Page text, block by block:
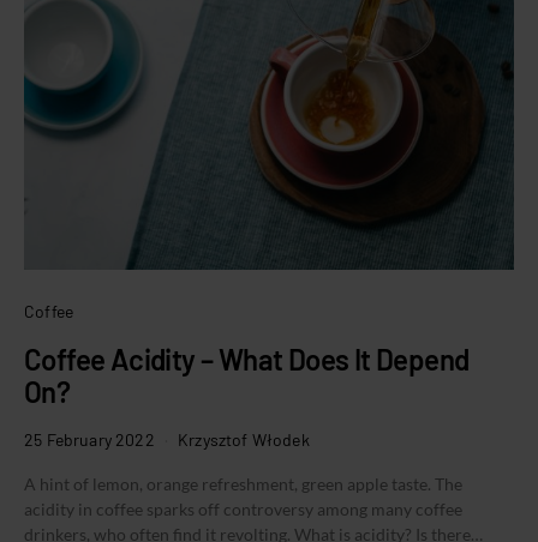
Coffee
Coffee Acidity – What Does It Depend
On?
25 February 2022 Krzysztof Włodek
A hint of lemon, orange refreshment, green apple taste. The
acidity in coffee sparks off controversy among many coffee
drinkers, who often find it revolting. What is acidity? Is there…